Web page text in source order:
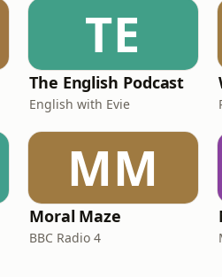
TE
The English Podcast
English with Evie
MM
Moral Maze
BBC Radio 4